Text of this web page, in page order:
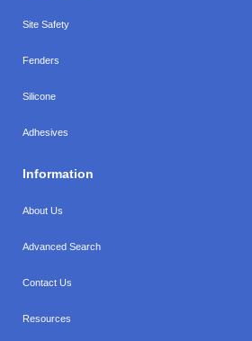
Site Safety
Fenders
Silicone
Adhesives
Information
About Us
Advanced Search
Contact Us
Resources